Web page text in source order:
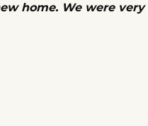
home. We were